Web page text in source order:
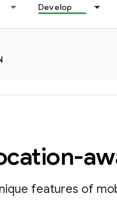
Develop
features of